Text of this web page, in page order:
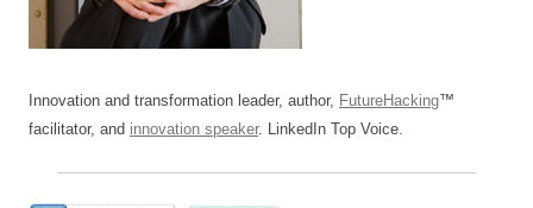
Innovation and transformation leader, author, FutureHacking™
facilitator, and innovation speaker. LinkedIn Top Voice.